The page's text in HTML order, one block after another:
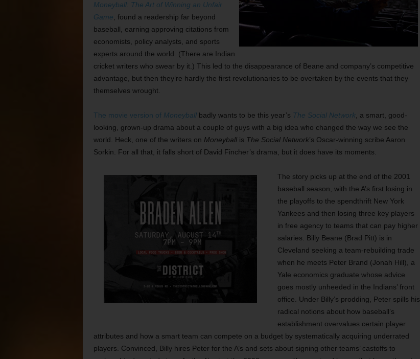
Moneyball: The Art of Winning an Unfair
Game , found a readership far beyond
baseball, earning approving citations from
economists, policy analysts, and sports
experts around the world. (There are Indian
cricket writers who swear by it.) This led to the disappearance of Beane and company’s competitive
advantage, but then they’re hardly the first revolutionaries to be overtaken by the events that they
themselves wrought.
The movie version of Moneyballbadly wants to be this year’s The Social Network, a smart, good-
looking, grown-up drama about a couple of guys with a big idea who changed the way we see the
world. Heck, one of the writers on Moneyballis The Social Network’s Oscar-winning scribe Aaron
Sorkin. For all that, it falls short of David Fincher’s drama, but it does have its moments.
The story picks up at the end of the 2001
baseball season, with the A’s first losing in
the playoffs to the spendthrift New York
Yankees and then losing three key players
in free agency to teams that can pay higher
salaries. Billy Beane (Brad Pitt) is in
Cleveland seeking a team-rebuilding trade
when he meets Peter Brand (Jonah Hill), a
Yale economics graduate whose advice
goes mostly unheeded in the Indians’ front
office. Under Billy’s prodding, Peter spills his
radical notions about how baseball’s
establishment overvalues certain player
attributes and how a smart team can compete on a budget by systematically acquiring underrated
players. Convinced, Billy hires Peter for the A’s and sets about signing other teams’ castoffs to